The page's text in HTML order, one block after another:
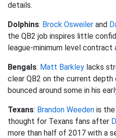
details.
Dolphins: Brock Osweiler and
the QB2 job inspires little
league-minimum level contract
Bengals: Matt Barkley lacks
clear QB2 on the current depth
bounced around some in his
Texans: Brandon Weeden is the
thought for Texans fans after
more than half of 2017 with a